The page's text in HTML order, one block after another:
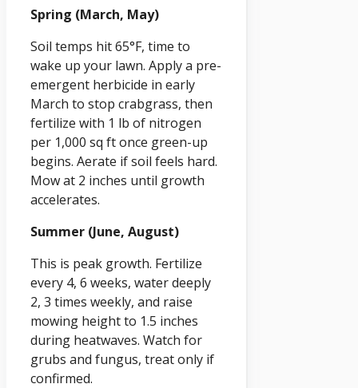
Spring (March, May)
Soil temps hit 65°F, time to
wake up your lawn. Apply a pre-
emergent herbicide in early
March to stop crabgrass, then
fertilize with 1 lb of nitrogen
per 1,000 sq ft once green-up
begins. Aerate if soil feels hard.
Mow at 2 inches until growth
accelerates.
Summer (June, August)
This is peak growth. Fertilize
every 4, 6 weeks, water deeply
2, 3 times weekly, and raise
mowing height to 1.5 inches
during heatwaves. Watch for
grubs and fungus, treat only if
confirmed.